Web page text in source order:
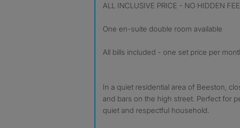
ALL INCLUSIVE PRICE - NO HIDDEN
One en-suite double room available
All bills included - one set price per
In a quiet residential area of Beeston,
and bars on the high street. Perfect for
quiet and respectful household.